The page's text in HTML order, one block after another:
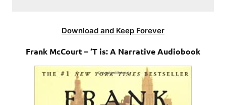
Download and Keep Forever
Frank McCourt – ‘T is: A Narrative Audiobook